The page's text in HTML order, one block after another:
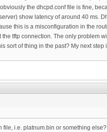
file, i.e. platnum.bin or something else?